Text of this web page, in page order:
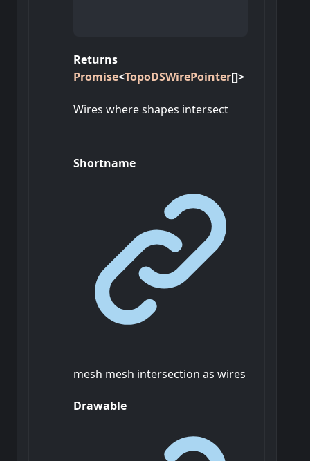
Returns
Promise<TopoDSWirePointer[]>
Wires where shapes intersect
Shortname
mesh mesh intersection as wires
Drawable